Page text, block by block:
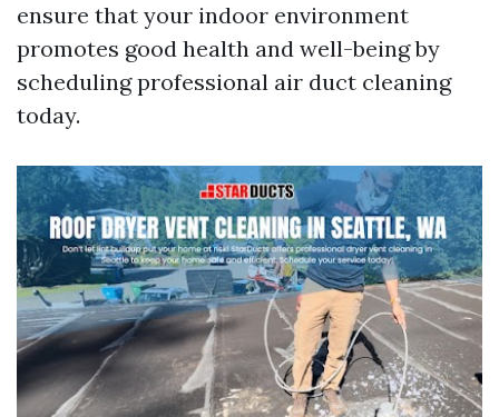
ensure that your indoor environment
promotes good health and well-being by
scheduling professional air duct cleaning
today.